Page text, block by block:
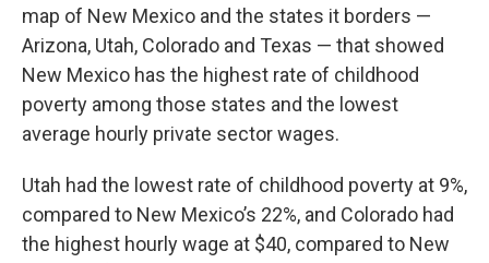
map of New Mexico and the states it borders —
Arizona, Utah, Colorado and Texas — that showed
New Mexico has the highest rate of childhood
poverty among those states and the lowest
average hourly private sector wages.
Utah had the lowest rate of childhood poverty at 9%,
compared to New Mexico’s 22%, and Colorado had
the highest hourly wage at $40, compared to New